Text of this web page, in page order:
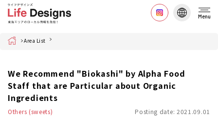
Menu
Home Area List
We Recommend "Biokashi" by Alpha Food
Staff that are Particular about Organic
Ingredients
Others (sweets) Posting date: 2021.09.01